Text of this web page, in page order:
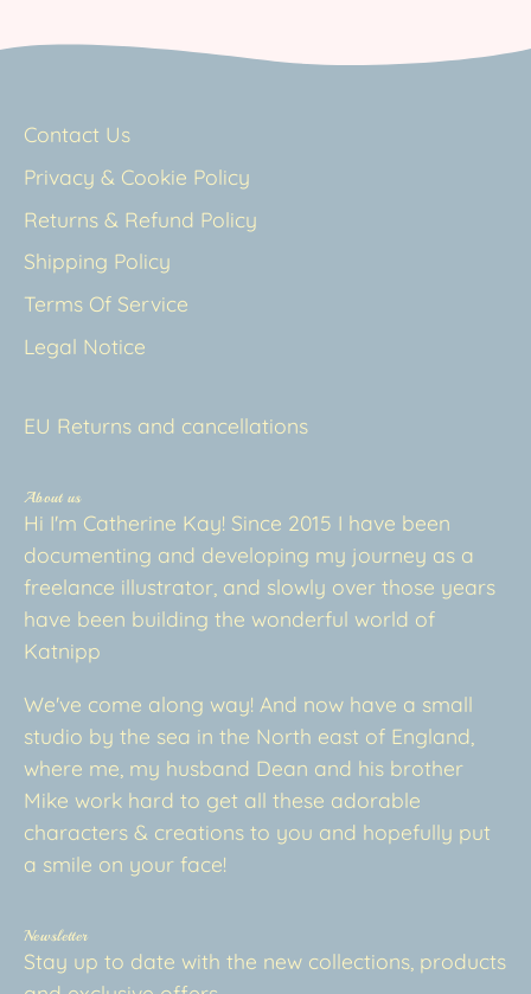
Contact Us
Privacy & Cookie Policy
Returns & Refund Policy
Shipping Policy
Terms Of Service
Legal Notice
EU Returns and cancellations
About us
Hi I'm Catherine Kay! Since 2015 I have been
documenting and developing my journey as a
freelance illustrator, and slowly over those years
have been building the wonderful world of
Katnipp
We've come along way! And now have a small
studio by the sea in the North east of England,
where me, my husband Dean and his brother
Mike work hard to get all these adorable
characters & creations to you and hopefully put
a smile on your face!
Newsletter
Stay up to date with the new collections, products